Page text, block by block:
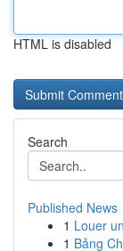
HTML is disabled
Search
Published News
1 Louer
1 Bảng